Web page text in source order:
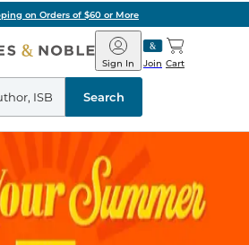
on Orders of $60 or More
Barnes
&
Noble
Join
Sign In Cart
Search